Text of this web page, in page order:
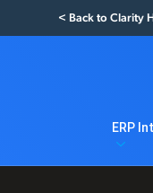
< Back to Clarity
ERP